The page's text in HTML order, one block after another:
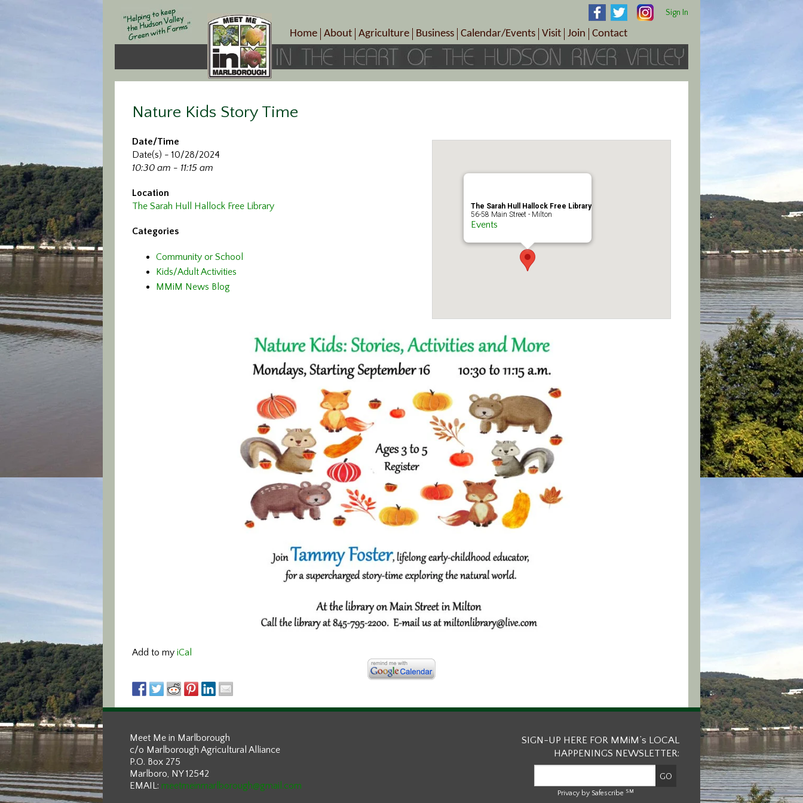
Sign In
Home About
Crop Schedule
Photo Galleries
Agriculture
Pick-Your-Own
Farms/Farmers Markets
Business
B&Bs, Spas, Salons – Health & Wellness
Cuisine & Cafe’s
Calendar/Events
Today’s Happenings
Special Events
Visit
Visitor Information Center
Plan Your Tour
Join
Become a Member
Member Benefits
Contact
Directions
Nature Kids Story Time
The Sarah Hull Hallock Free Library
56-58 Main Street - Milton
Events
Date/Time
Date(s) - 10/28/2024
10:30 am - 11:15 am
Location
The Sarah Hull Hallock Free Library
Categories
Community or School
Kids/Adult Activities
MMiM News Blog
Add to my iCal
Meet Me in Marlborough
c/o Marlborough Agricultural Alliance
P.O. Box 275
Marlboro, NY 12542
EMAIL: meetmeinmarlborough@gmail.com
SIGN-UP HERE FOR MMiM’s LOCAL
HAPPENINGS NEWSLETTER:
Privacy by Safescribe SM